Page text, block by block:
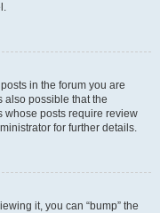
in the forum you are
also possible that the
whose posts require review
for further details.
it, you can “bump” the